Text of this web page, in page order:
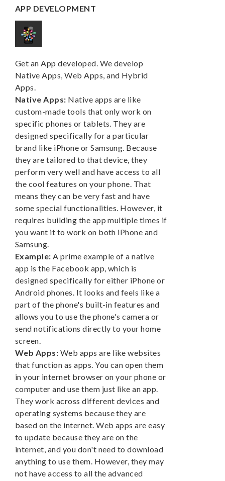
APP DEVELOPMENT
Get an App developed. We develop
Native Apps, Web Apps, and Hybrid
Apps.
Native Apps: Native apps are like
custom-made tools that only work on
specific phones or tablets. They are
designed specifically for a particular
brand like iPhone or Samsung. Because
they are tailored to that device, they
perform very well and have access to all
the cool features on your phone. That
means they can be very fast and have
some special functionalities. However, it
requires building the app multiple times if
you want it to work on both iPhone and
Samsung.
Example: A prime example of a native
app is the Facebook app, which is
designed specifically for either iPhone or
Android phones. It looks and feels like a
part of the phone's built-in features and
allows you to use the phone's camera or
send notifications directly to your home
screen.
Web Apps: Web apps are like websites
that function as apps. You can open them
in your internet browser on your phone or
computer and use them just like an app.
They work across different devices and
operating systems because they are
based on the internet. Web apps are easy
to update because they are on the
internet, and you don't need to download
anything to use them. However, they may
not have access to all the advanced